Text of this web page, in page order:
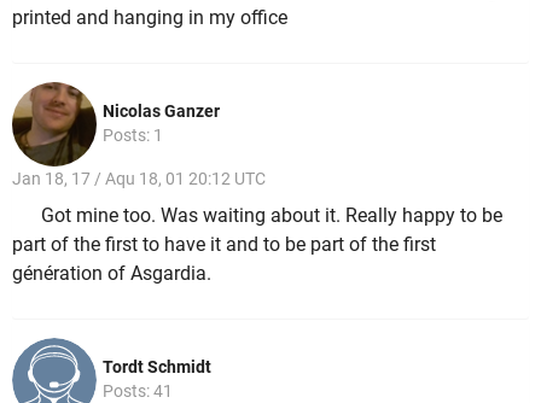
printed and hanging in my office
Nicolas Ganzer
Posts: 1
Jan 18, 17 / Aqu 18, 01 20:12 UTC
Got mine too. Was waiting about it. Really happy to be
part of the first to have it and to be part of the first
génération of Asgardia.
Tordt Schmidt
Posts: 41